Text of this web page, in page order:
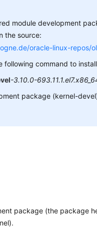
module development
the source:
oracle-linux-repos/
following command to
-3.10.0-
package (kernel-
package (the package